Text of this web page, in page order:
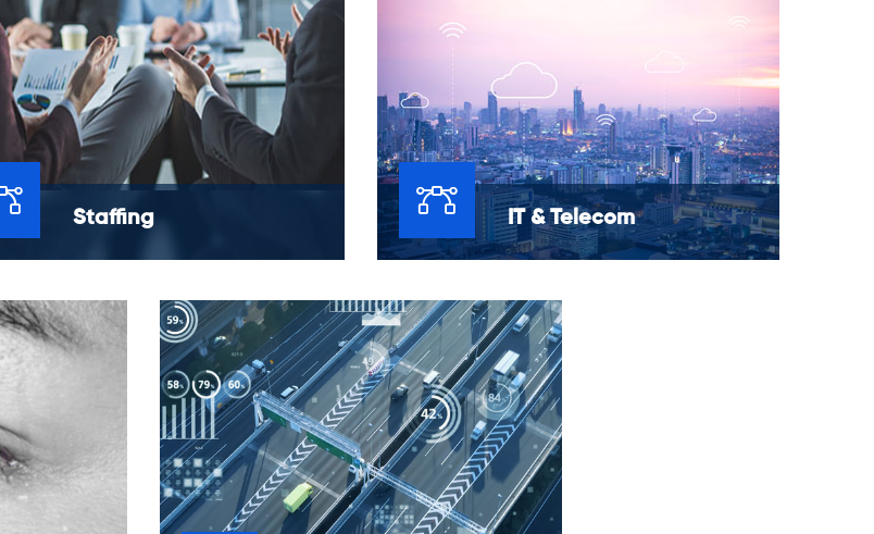
are useful.
Staffing
and challenges to tackle, all while
to hire and onboard a dedicated and
staff that fits your needs.
IT & Telecom
processes. Consequently, network
monitoring is essential for all businesses.